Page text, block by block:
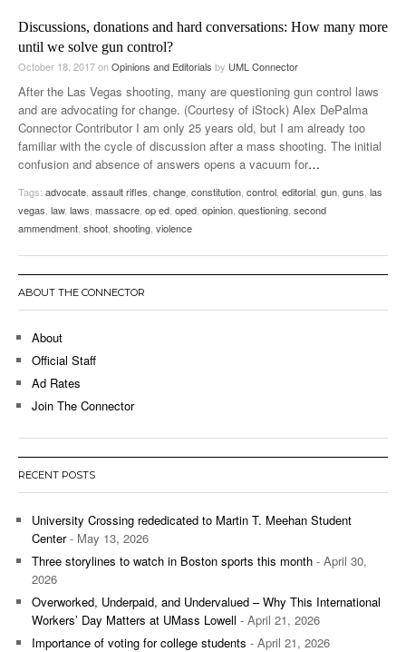
Discussions, donations and hard conversations: How many more
until we solve gun control?
October 18, 2017onOpinions and Editorials by UML Connector
After the Las Vegas shooting, many are questioning gun control laws
and are advocating for change. (Courtesy of iStock) Alex DePalma
Connector Contributor I am only 25 years old, but I am already too
familiar with the cycle of discussion after a mass shooting. The initial
confusion and absence of answers opens a vacuum for…
Tags: advocate assault rifles change constitution control editorial gun guns las
vegas law, laws massacre op ed oped opinion questioning second
ammendment shoot shooting violence
ABOUT THE CONNECTOR
About
Official Staff
Ad Rates
Join The Connector
RECENT POSTS
University Crossing rededicated to Martin T. Meehan Student
Center- May 13, 2026
Three storylines to watch in Boston sports this month - April 30,
2026
Overworked, Underpaid, and Undervalued – Why This International
Workers’ Day Matters at UMass Lowell - April 21, 2026
Importance of voting for college students - April 21, 2026